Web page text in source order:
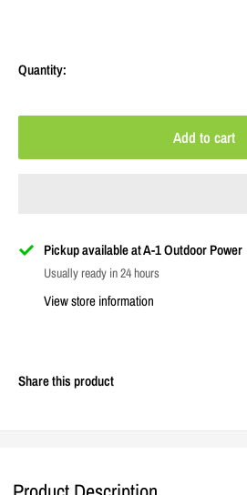
Quantity:
Add to cart
Pickup available at A-1 Outdoor Power
Usually ready in 24 hours
View store information
Share this product